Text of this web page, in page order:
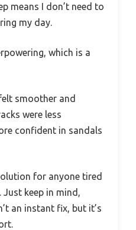
means I don’t need to
my day.
which is a
smoother and
were less
confident in sandals
for anyone tired
keep in mind,
an instant fix, but it’s